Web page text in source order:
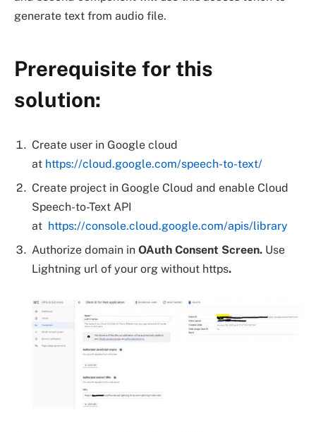
generate text from audio file.
Prerequisite for this
solution:
Create user in Google cloud
at https://cloud.google.com/speech-to-text/
Create project in Google Cloud and enable Cloud
Speech-to-Text API
at https://console.cloud.google.com/apis/library
Authorize domain in OAuth Consent Screen. Use
Lightning url of your org without https.